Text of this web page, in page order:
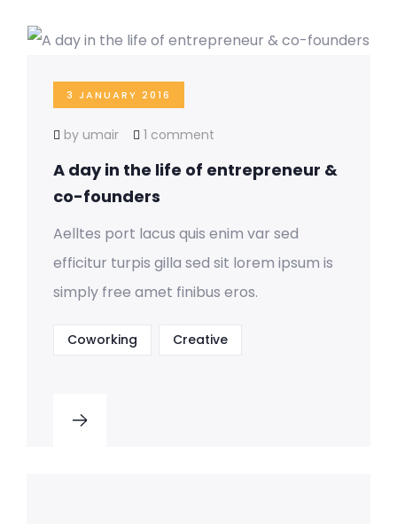
3 JANUARY 2016
by umair 1 comment
A day in the life of entrepreneur &
co-founders
Aelltes port lacus quis enim var sed
efficitur turpis gilla sed sit lorem ipsum is
simply free amet finibus eros.
Coworking Creative